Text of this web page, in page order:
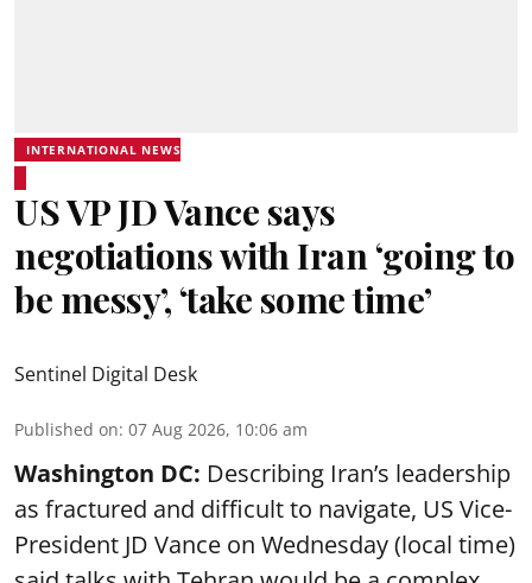
INTERNATIONAL NEWS
US VP JD Vance says
negotiations with Iran ‘going to
be messy’, ‘take some time’
Sentinel Digital Desk
Published on: 07 Aug 2026, 10:06 am
Washington DC: Describing Iran’s leadership
as fractured and difficult to navigate, US Vice-
President JD Vance on Wednesday (local time)